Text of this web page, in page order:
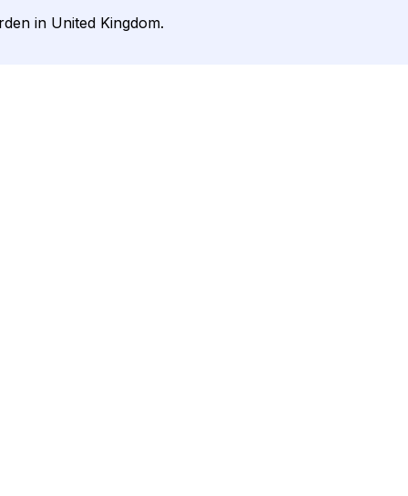
in United Kingdom.